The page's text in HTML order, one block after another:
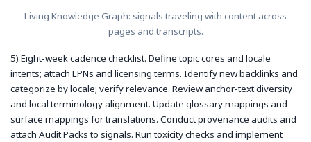
Living Knowledge Graph: signals traveling with content across
pages and transcripts.
5) Eight-week cadence checklist. Define topic cores and locale
intents; attach LPNs and licensing terms. Identify new backlinks and
categorize by locale; verify relevance. Review anchor-text diversity
and local terminology alignment. Update glossary mappings and
surface mappings for translations. Conduct provenance audits and
attach Audit Packs to signals. Run toxicity checks and implement